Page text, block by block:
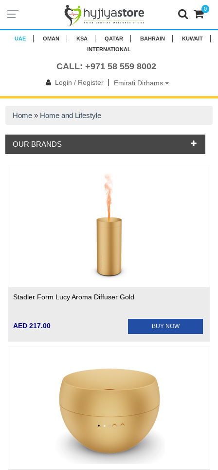
UAE OMAN KSA QATAR BAHRAIN
KUWAIT
INTERNATIONAL
CALL: +971 58 559 8002
Login / Register| Emirati Dirhams
0
Home » Home and Lifestyle
OUR BRANDS
Stadler Form Lucy Aroma Diffuser Gold
AED 217.00 BUY NOW